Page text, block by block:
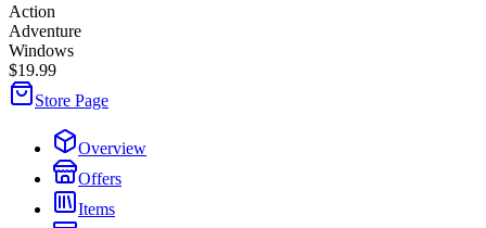
Action
Adventure
Windows
$19.99
Store Page
Overview
Offers
Items